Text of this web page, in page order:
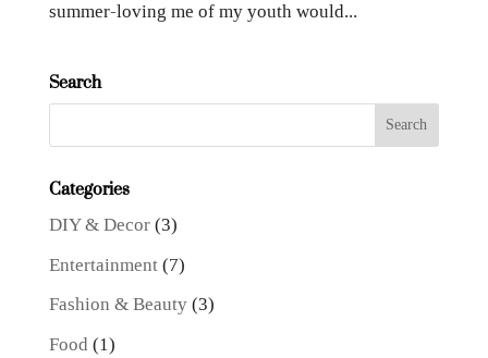
summer-loving me of my youth would...
Search
Categories
DIY & Decor(3)
Entertainment(7)
Fashion & Beauty(3)
Food (1)